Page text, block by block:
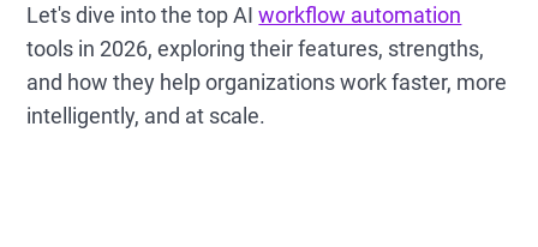
Let's dive into the top AIworkflow automation
tools in 2026, exploring their features, strengths,
and how they help organizations work faster, more
intelligently, and at scale.